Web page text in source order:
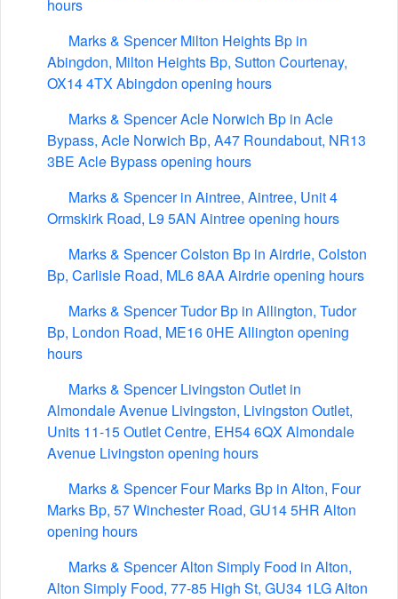
hours
Marks & Spencer Milton Heights Bp in
Abingdon, Milton Heights Bp, Sutton Courtenay,
OX14 4TX Abingdon opening hours
Marks & Spencer Acle Norwich Bp in Acle
Bypass, Acle Norwich Bp, A47 Roundabout, NR13
3BE Acle Bypass opening hours
Marks & Spencer in Aintree, Aintree, Unit 4
Ormskirk Road, L9 5AN Aintree opening hours
Marks & Spencer Colston Bp in Airdrie, Colston
Bp, Carlisle Road, ML6 8AA Airdrie opening hours
Marks & Spencer Tudor Bp in Allington, Tudor
Bp, London Road, ME16 0HE Allington opening
hours
Marks & Spencer Livingston Outlet in
Almondale Avenue Livingston, Livingston Outlet,
Units 11-15 Outlet Centre, EH54 6QX Almondale
Avenue Livingston opening hours
Marks & Spencer Four Marks Bp in Alton, Four
Marks Bp, 57 Winchester Road, GU14 5HR Alton
opening hours
Marks & Spencer Alton Simply Food in Alton,
Alton Simply Food, 77-85 High St, GU34 1LG Alton